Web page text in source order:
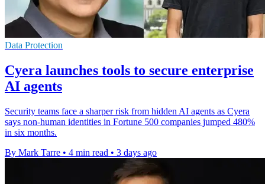
Data Protection
Cyera launches tools to secure enterprise
AI agents
Security teams face a sharper risk from hidden AI agents as Cyera
says non-human identities in Fortune 500 companies jumped 480%
in six months.
By Mark Tarre • 4 min read • 3 days ago